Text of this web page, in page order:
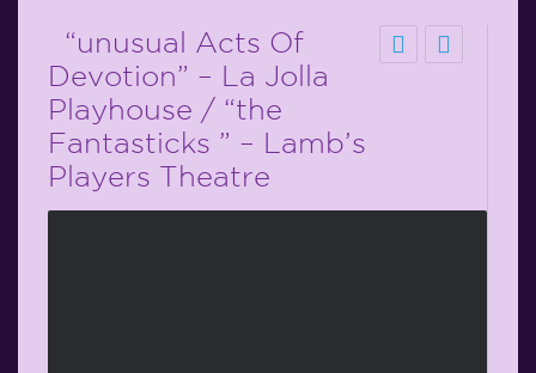
“unusual Acts Of
Devotion” – La Jolla
Playhouse / “the
Fantasticks ” – Lamb’s
Players Theatre